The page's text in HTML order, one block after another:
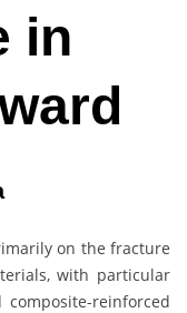
in
on the fracture
with particular
reinforced